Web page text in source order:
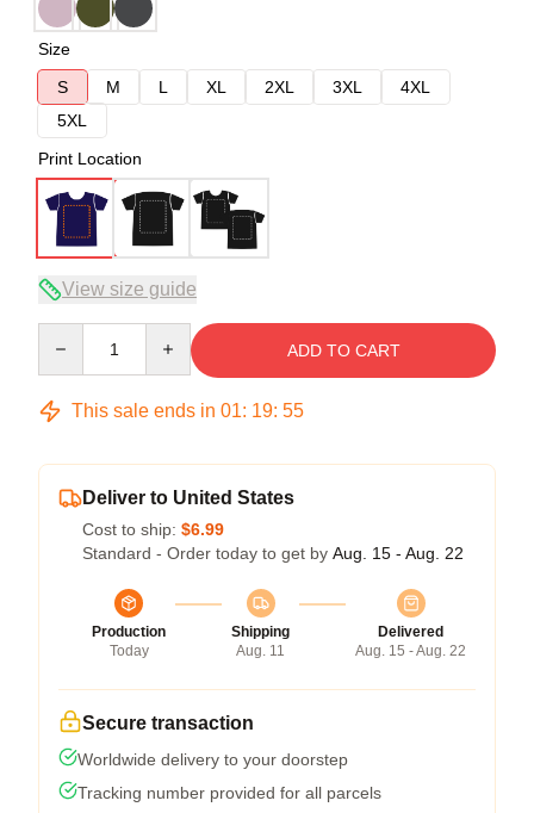
Size
S
M L XL 2XL 3XL
4XL
5XL
Print Location
View size guide
ADD TO CART
This sale ends in 01: 19: 54
Deliver to United States
Cost to ship: $6.99
Standard - Order today to get by Aug. 15 - Aug. 22
Production
Today
Shipping
Aug. 11
Delivered
Aug. 15 - Aug. 22
Secure transaction
Worldwide delivery to your doorstep
Tracking number provided for all parcels